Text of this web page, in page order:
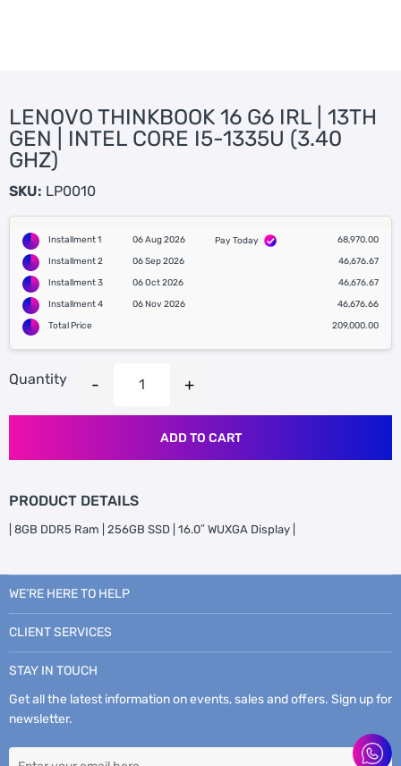
LENOVO THINKBOOK 16 G6 IRL | 13TH
GEN | INTEL CORE I5-1335U (3.40
GHZ)
SKU: LP0010
Installment 1 06 Aug 2026 Pay Today
68,970.00
Installment 2
06 Sep 2026
46,676.67
Installment 3
06 Oct 2026
46,676.67
Installment 4
06 Nov 2026
46,676.66
Total Price
209,000.00
Quantity
ADD TO CART
PRODUCT DETAILS
| 8GB DDR5 Ram | 256GB SSD | 16.0″ WUXGA Display |
WE’RE HERE TO HELP
CLIENT SERVICES
STAY IN TOUCH
Get all the latest information on events, sales and offers. Sign up for
newsletter.